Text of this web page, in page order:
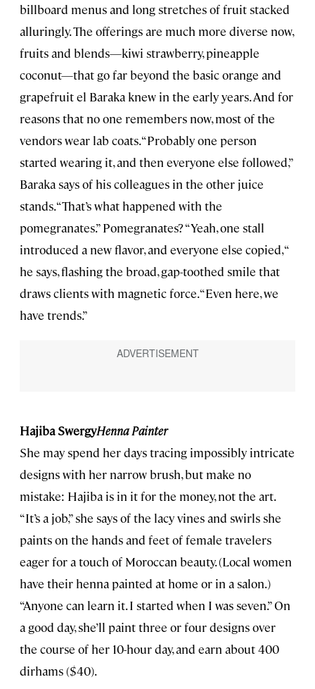
billboard menus and long stretches of fruit stacked
alluringly. The offerings are much more diverse now,
fruits and blends—kiwi strawberry, pineapple
coconut—that go far beyond the basic orange and
grapefruit el Baraka knew in the early years. And for
reasons that no one remembers now, most of the
vendors wear lab coats. “Probably one person
started wearing it, and then everyone else followed,”
Baraka says of his colleagues in the other juice
stands. “That’s what happened with the
pomegranates.” Pomegranates? “Yeah, one stall
introduced a new flavor, and everyone else copied, “
he says, flashing the broad, gap-toothed smile that
draws clients with magnetic force. “Even here, we
have trends.”
Hajiba SwergyHenna Painter
She may spend her days tracing impossibly intricate
designs with her narrow brush, but make no
mistake: Hajiba is in it for the money, not the art.
“It’s a job,” she says of the lacy vines and swirls she
paints on the hands and feet of female travelers
eager for a touch of Moroccan beauty. (Local women
have their henna painted at home or in a salon.)
“Anyone can learn it. I started when I was seven.” On
a good day, she’ll paint three or four designs over
the course of her 10-hour day, and earn about 400
dirhams ($40).